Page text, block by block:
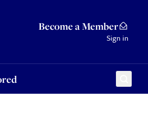
Become a Member
Sign in